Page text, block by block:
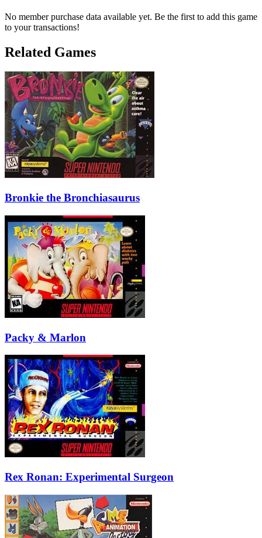
No member purchase data available yet. Be the first to add this game
to your transactions!
Related Games
Bronkie the Bronchiasaurus
Packy & Marlon
Rex Ronan: Experimental Surgeon